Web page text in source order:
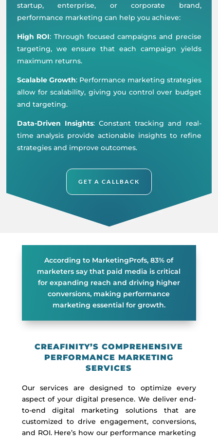
startup, enterprise, or corporate brand,
performance marketing can help you achieve:
High ROI: Through focused campaigns and precise
targeting, we ensure that each campaign yields
maximum returns.
Scalable Growth: Performance marketing strategies
allow for scalability, giving you control over budget
and targeting.
Data-Driven Insights: Constant tracking and real-
time analysis provide actionable insights to refine
strategies and improve outcomes.
GET A CALLBACK
According to MarketingProfs, 83% of
marketers say that paid media is critical
for expanding reach and driving higher
conversions, making performance
marketing essential for growth.
CREAFINITY’S COMPREHENSIVE
PERFORMANCE MARKETING
SERVICES
Our services are designed to optimize every
aspect of your digital presence. We deliver end-
to-end digital marketing solutions that are
customized to drive engagement, conversions,
and ROI. Here’s how our performance marketing